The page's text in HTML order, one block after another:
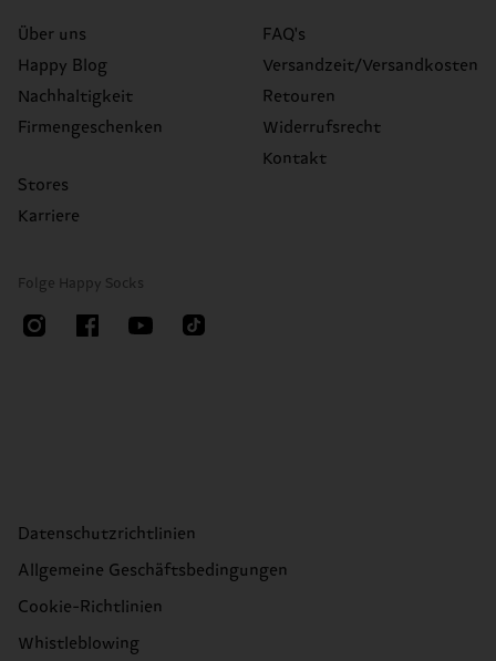
Über uns
Happy Blog
Nachhaltigkeit
Firmengeschenken
Stores
Karriere
FAQ's
Versandzeit/Versandkosten
Retouren
Widerrufsrecht
Kontakt
Folge Happy Socks
Datenschutzrichtlinien
Allgemeine Geschäftsbedingungen
Cookie-Richtlinien
Whistleblowing